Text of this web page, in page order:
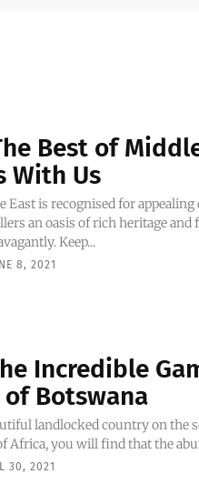
Best of
With Us
East is recognised for appealing
an oasis of rich heritage
Keep...
8, 2021
Incredible
of Botswana
landlocked country on the
Africa, you will find that the
30, 2021